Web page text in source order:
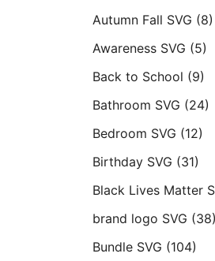
Autumn Fall SVG (8)
Awareness SVG (5)
Back to School (9)
Bathroom SVG (24)
Bedroom SVG (12)
Birthday SVG (31)
Black Lives Matter
brand logo SVG (38)
Bundle SVG (104)